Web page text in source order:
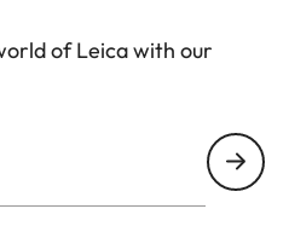
of Leica with our